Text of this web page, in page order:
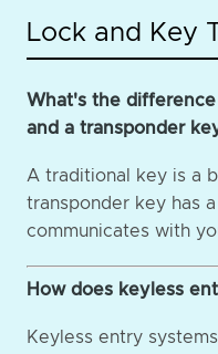
Lock and Key
What's the
and a transponder
A traditional key is a
transponder key has
communicates with
How does keyless
Keyless entry